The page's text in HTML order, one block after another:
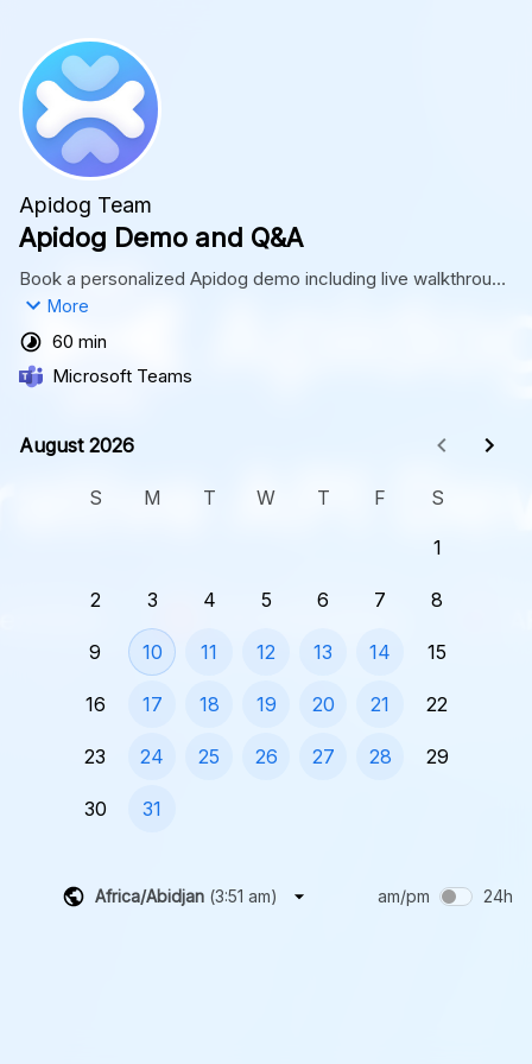
Apidog Team
Apidog Demo and Q&A
Book a personalized Apidog demo including live walkthrough
and Q&A session. Schedule yours now!
More
60 min
Microsoft Teams
August 2026
August 2026
S M T W T F S
1
2 3 4 5 6 7 8
9 10 11 12 13 14 15
16 17 18 19 20 21 22
23 24 25 26 27 28 29
30 31
Africa/Abidjan (3:51 am) am/pm 24h